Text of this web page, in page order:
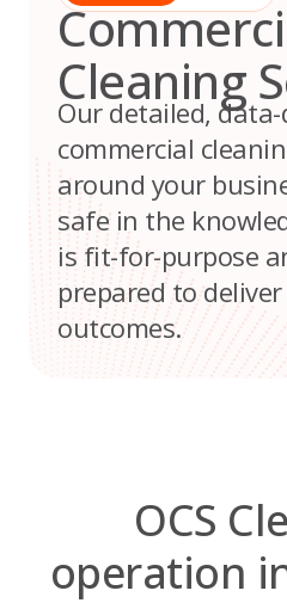
Cleaning
Our detailed,
commercial
around your
safe in the
is fit-for-purpose
prepared to
outcomes.
OCS
operation